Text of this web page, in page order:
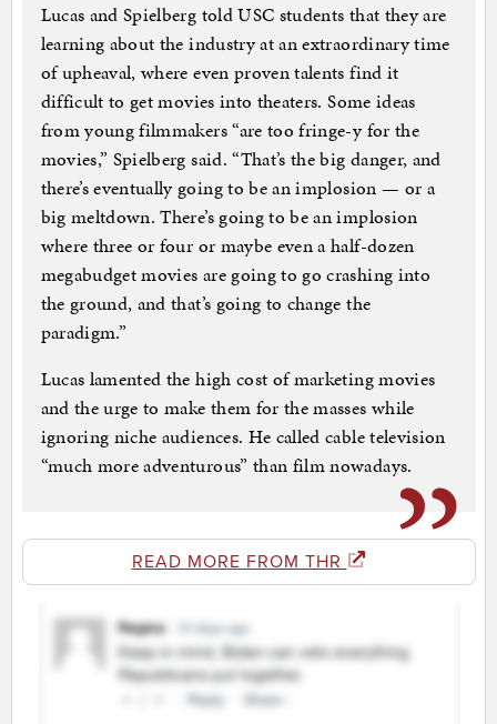
Lucas and Spielberg told USC students that they are
learning about the industry at an extraordinary time
of upheaval, where even proven talents find it
difficult to get movies into theaters. Some ideas
from young filmmakers “are too fringe-y for the
movies,” Spielberg said. “That’s the big danger, and
there’s eventually going to be an implosion — or a
big meltdown. There’s going to be an implosion
where three or four or maybe even a half-dozen
megabudget movies are going to go crashing into
the ground, and that’s going to change the
paradigm.”
Lucas lamented the high cost of marketing movies
and the urge to make them for the masses while
ignoring niche audiences. He called cable television
“much more adventurous” than film nowadays.
READ MORE FROM THR